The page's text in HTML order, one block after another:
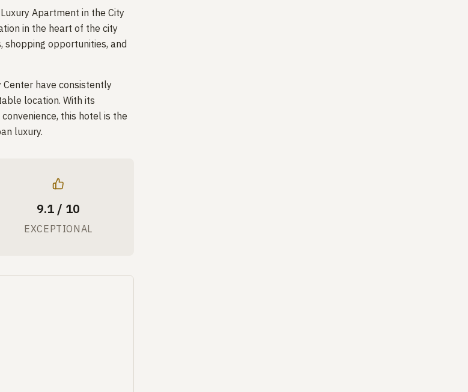
Apartment in the City
in the heart of the city
shopping opportunities, and
Center have consistently
location. With its
this hotel is the
luxury.
9.1 / 10
EXCEPTIONAL